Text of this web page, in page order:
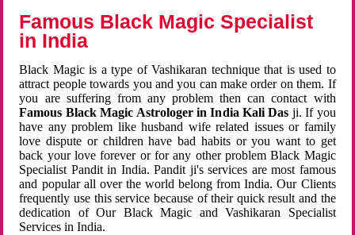
Famous Black Magic Specialist
in India
Black Magic is a type of Vashikaran technique that is used to
attract people towards you and you can make order on them. If
you are suffering from any problem then can contact with
Famous Black Magic Astrologer in India Kali Das ji. If you
have any problem like husband wife related issues or family
love dispute or children have bad habits or you want to get
back your love forever or for any other problem Black Magic
Specialist Pandit in India. Pandit ji's services are most famous
and popular all over the world belong from India. Our Clients
frequently use this service because of their quick result and the
dedication of Our Black Magic and Vashikaran Specialist
Services in India.